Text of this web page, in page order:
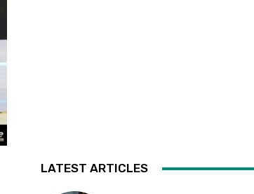
LATEST ARTICLES